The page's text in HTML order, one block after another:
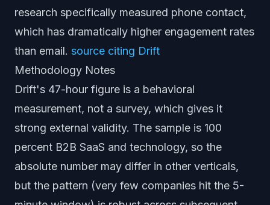
research specifically measured phone contact,
which has dramatically higher engagement rates
than email. source citing Drift
Methodology Notes
Drift's 47-hour figure is a behavioral
measurement, not a survey, which gives it
strong external validity. The sample is 100
percent B2B SaaS and technology, so the
absolute number may differ in other verticals,
but the pattern (very few companies hit the 5-